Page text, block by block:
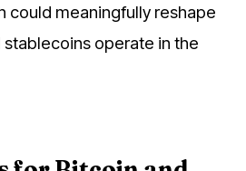
could meaningfully reshape
operate in the